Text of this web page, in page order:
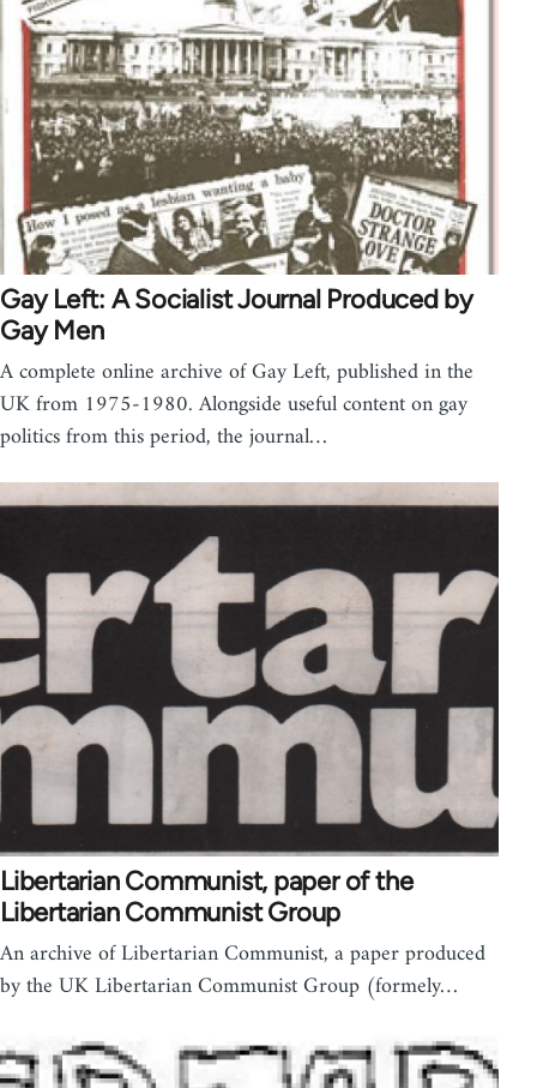
Gay Left: A Socialist Journal Produced by
Gay Men
A complete online archive of Gay Left, published in the
UK from 1975-1980. Alongside useful content on gay
politics from this period, the journal…
Libertarian Communist, paper of the
Libertarian Communist Group
An archive of Libertarian Communist, a paper produced
by the UK Libertarian Communist Group (formely…